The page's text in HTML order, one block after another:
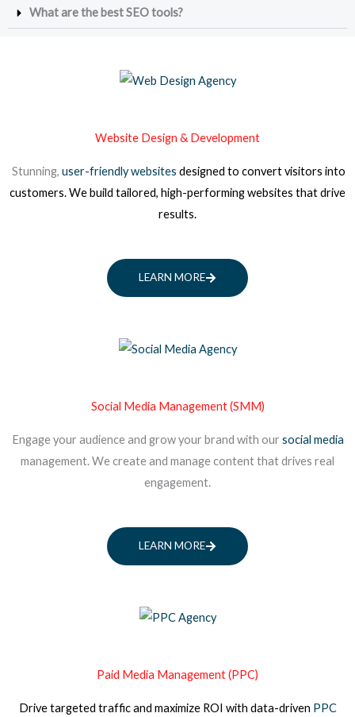
What are the best SEO tools?
Website Design & Development
Stunning, user-friendly websites designed to convert visitors into
customers. We build tailored, high-performing websites that drive
results.
LEARN MORE
Social Media Management (SMM)
Engage your audience and grow your brand with our social media
management. We create and manage content that drives real
engagement.
LEARN MORE
Paid Media Management (PPC)
Drive targeted traffic and maximize ROI with data-driven PPC